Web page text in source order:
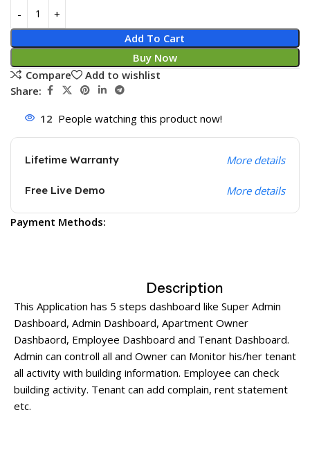
Add To Cart
Buy Now
Compare
Add to wishlist
Share:
12 People watching this product now!
Lifetime Warranty More details
Free Live Demo More details
Payment Methods:
Description
This Application has 5 steps dashboard like Super Admin
Dashboard, Admin Dashboard, Apartment Owner
Dashbaord, Employee Dashboard and Tenant Dashboard.
Admin can controll all and Owner can Monitor his/her tenant
all activity with building information. Employee can check
building activity. Tenant can add complain, rent statement
etc.